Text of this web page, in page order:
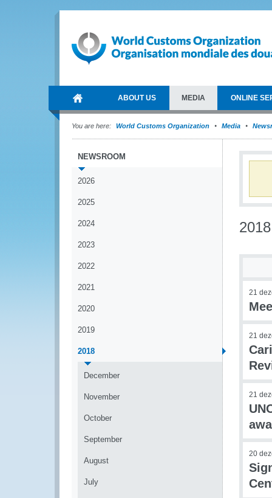
ABOUT US MEDIA ONLINE
You are here: World Customs Organization Media
NEWSROOM
2026
2025
2024
2023
2022
2021
2020
2019
2018
December
November
October
September
August
July
2018
21
21
21
20